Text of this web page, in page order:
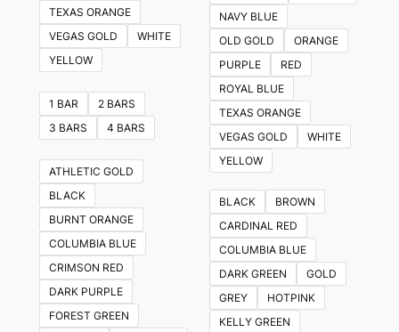
product
page
TEXAS ORANGE
VEGAS GOLD
WHITE
YELLOW
1 BAR
2 BARS
3 BARS
4 BARS
ATHLETIC GOLD
BLACK
BURNT ORANGE
COLUMBIA BLUE
CRIMSON RED
DARK PURPLE
FOREST GREEN
NAVY BLUE
OLD GOLD
ORANGE
PURPLE
RED
ROYAL BLUE
TEXAS ORANGE
VEGAS GOLD
WHITE
YELLOW
BLACK
BROWN
CARDINAL RED
COLUMBIA BLUE
DARK GREEN
GOLD
GREY
HOTPINK
KELLY GREEN